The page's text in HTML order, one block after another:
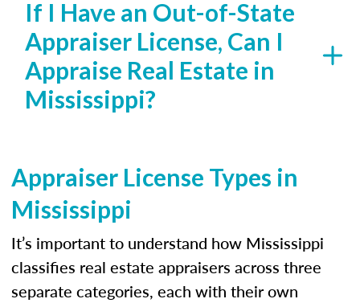
If I Have an Out-of-State
Appraiser License, Can I
Appraise Real Estate in
Mississippi?
Appraiser License Types in
Mississippi
It’s important to understand how Mississippi
classifies real estate appraisers across three
separate categories, each with their own